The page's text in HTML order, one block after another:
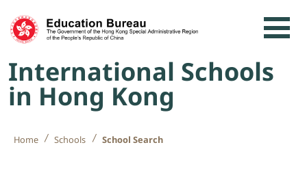
Skip to content
International Schools
in Hong Kong
Home Schools School Search